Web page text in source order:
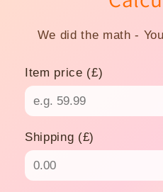
We did the math -
Item price (£)
Shipping (£)